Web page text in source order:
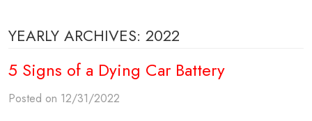
YEARLY ARCHIVES: 2022
5 Signs of a Dying Car Battery
Posted on 12/31/2022